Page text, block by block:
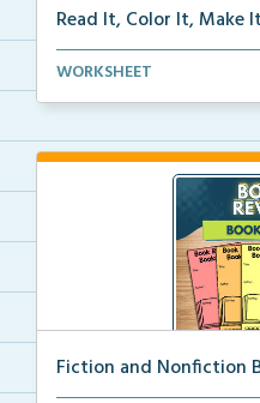
Read It, Color It, Make
Interactive fluency
WORKSHEET
Fiction and Nonfiction